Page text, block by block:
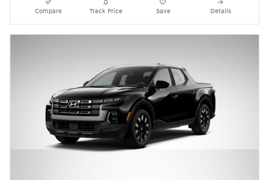
Compare Track Price Save Details